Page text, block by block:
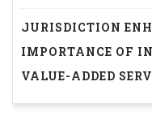
JURISDICTION
IMPORTANCE OF
VALUE-ADDED